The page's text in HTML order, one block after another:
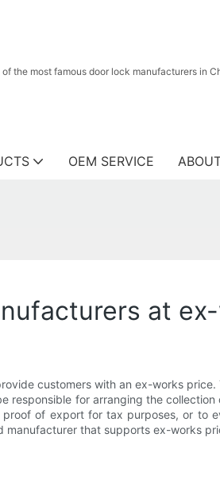
the most famous door lock manufacturers in
OEM SERVICE
at
customers with an ex-works
responsible for arranging the
of export for tax purposes, or to
manufacturer that supports ex-works